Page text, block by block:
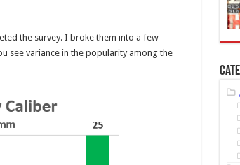
the survey. I broke them into a few
see variance in the popularity among the